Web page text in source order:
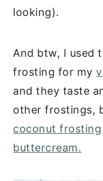
looking).
And btw, I used
frosting for my
and they taste
other frostings,
coconut frosting
buttercream.